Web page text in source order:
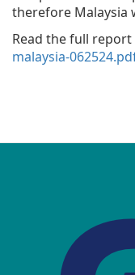
therefore Malaysia
Read the full
malaysia-